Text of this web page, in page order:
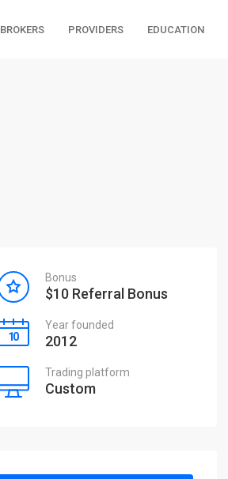
BROKERS PROVIDERS EDUCATION
Bonus
$10 Referral Bonus
Year founded
2012
Trading platform
Custom